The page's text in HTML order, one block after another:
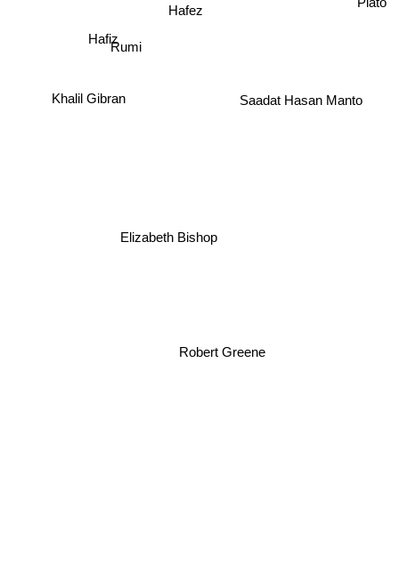
Hafez
Elizabeth Bishop
Saadat Hasan Manto
Rumi
Hafiz
Khalil Gibran
Robert Greene